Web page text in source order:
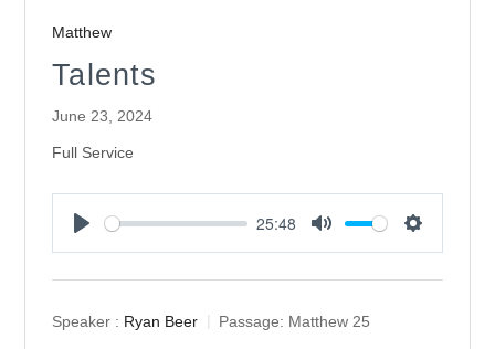
Matthew
Talents
June 23, 2024
Full Service
25:48
Speaker : Ryan Beer Passage: Matthew 25